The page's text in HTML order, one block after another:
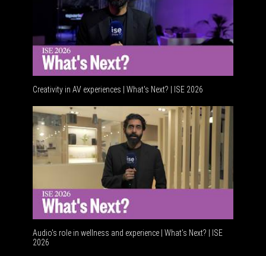
Creativity in AV experiences | What's Next? | ISE 2026
Audio's role in wellness and experience | What’s Next? | ISE
2026